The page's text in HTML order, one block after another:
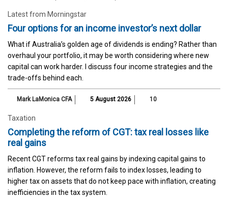
Latest from Morningstar
Four options for an income investor’s next dollar
What if Australia’s golden age of dividends is ending? Rather than
overhaul your portfolio, it may be worth considering where new
capital can work harder. I discuss four income strategies and the
trade-offs behind each.
Mark LaMonica CFA 5 August 2026 10
Taxation
Completing the reform of CGT: tax real losses like
real gains
Recent CGT reforms tax real gains by indexing capital gains to
inflation. However, the reform fails to index losses, leading to
higher tax on assets that do not keep pace with inflation, creating
inefficiencies in the tax system.